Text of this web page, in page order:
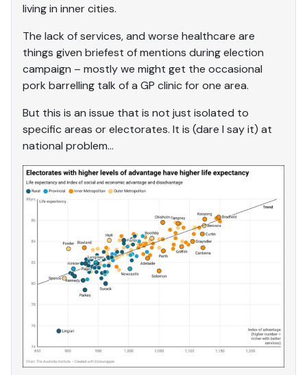
living in inner cities.
The lack of services, and worse healthcare are
things given briefest of mentions during election
campaign – mostly we might get the occasional
pork barrelling talk of a GP clinic for one area.
But this is an issue that is not just isolated to
specific areas or electorates. It is (dare I say it) at
national problem…